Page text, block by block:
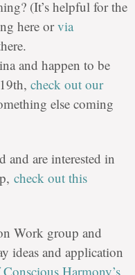
(It’s helpful for the
here orvia
and happen to be
check out our
else coming
and are interested in
check out this
Work group and
ideas and application
Harmony’s